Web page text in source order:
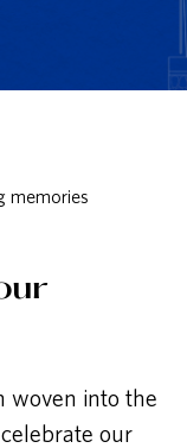
woven into the
our